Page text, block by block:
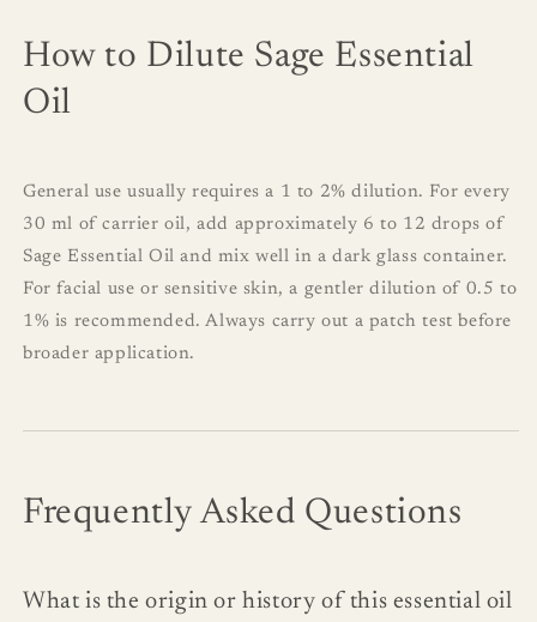
How to Dilute Sage Essential
Oil
General use usually requires a 1 to 2% dilution. For every
30 ml of carrier oil, add approximately 6 to 12 drops of
Sage Essential Oil and mix well in a dark glass container.
For facial use or sensitive skin, a gentler dilution of 0.5 to
1% is recommended. Always carry out a patch test before
broader application.
Frequently Asked Questions
What is the origin or history of this essential oil